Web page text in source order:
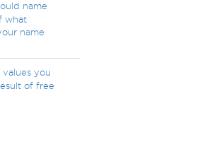
name
what
name
you
of free